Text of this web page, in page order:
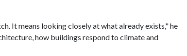
It means looking closely at what already exists," he
how buildings respond to climate and